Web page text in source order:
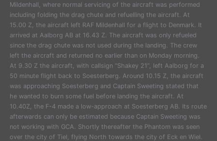
Mildenhall, where normal servicing of the aircraft was performed
including folding the drag chute and refuelling the aircraft. At
15.00 Z, the aircraft left RAF Mildenhall for a flight to Denmark. It
arrived at Aalborg AB at 16.43 Z. The aircraft was only refueled
since the drag chute was not used during the landing. The crew
left the aircraft and returned no earlier than on Monday morning.
At 9.30 Z the aircraft, with callsign “Shakey 21”, left Aalborg for a
50 minute flight back to Soesterberg. Around 10.15 Z, the aircraft
was approaching Soesterberg and Captain Sweeting stated that
he wanted to burn some fuel before landing the aircraft. At
10.40Z, the F-4 made a low-approach at Soesterberg AB. Its route
afterwards can only be estimated because Captain Sweeting was
not working with GCA. Shortly thereafter the Phantom was seen
over the city of Tiel, flying North towards the city of Eck en Wiel.